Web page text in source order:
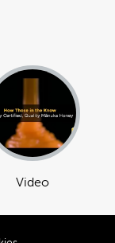
Video